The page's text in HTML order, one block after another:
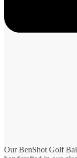
Our BenShot Golf